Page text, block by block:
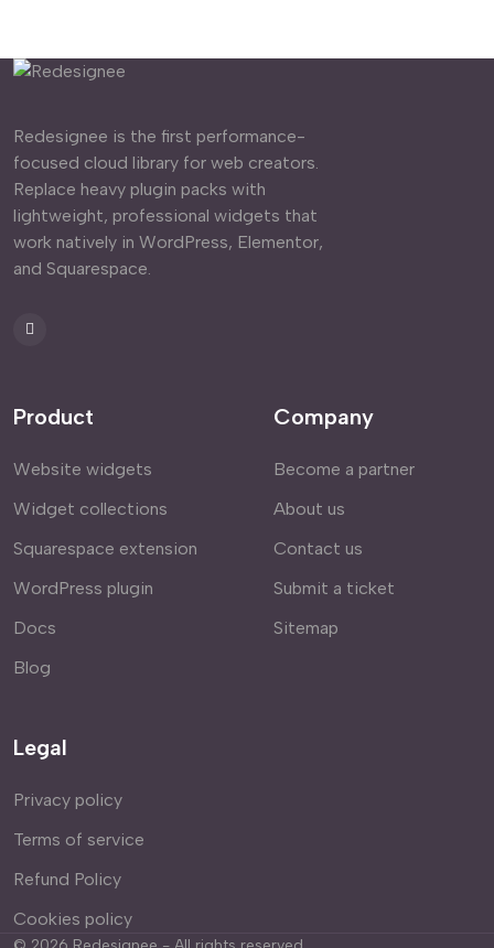
Redesignee is the first performance-
focused cloud library for web creators.
Replace heavy plugin packs with
lightweight, professional widgets that
work natively in WordPress, Elementor,
and Squarespace.
Product
Website widgets
Widget collections
Squarespace extension
WordPress plugin
Docs
Blog
Company
Become a partner
About us
Contact us
Submit a ticket
Sitemap
Legal
Privacy policy
Terms of service
Refund Policy
Cookies policy